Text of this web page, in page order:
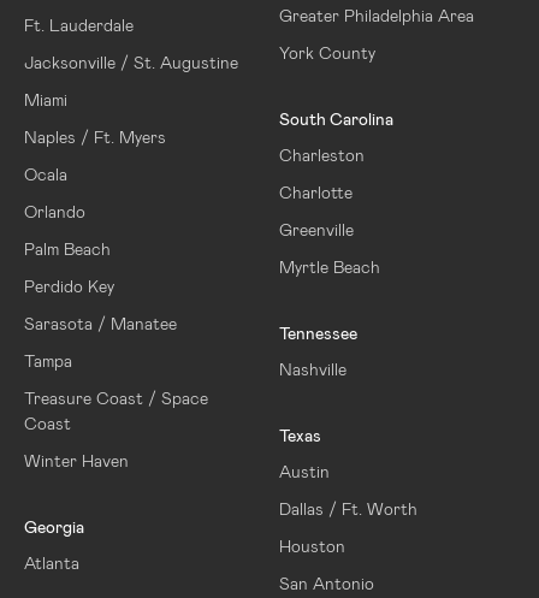
Ft. Lauderdale
Jacksonville / St. Augustine
Miami
Naples / Ft. Myers
Ocala
Orlando
Palm Beach
Perdido Key
Sarasota / Manatee
Tampa
Treasure Coast / Space
Coast
Winter Haven
Georgia
Atlanta
Greater Philadelphia Area
York County
South Carolina
Charleston
Charlotte
Greenville
Myrtle Beach
Tennessee
Nashville
Texas
Austin
Dallas / Ft. Worth
Houston
San Antonio